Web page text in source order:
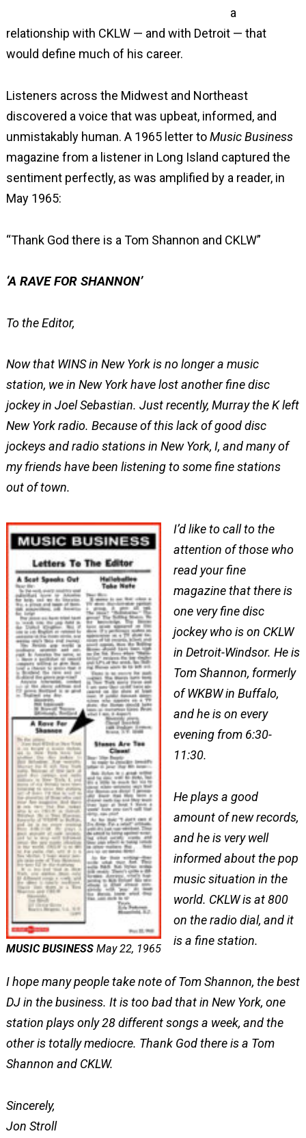
a
relationship with CKLW — and with Detroit — that
would define much of his career.
Listeners across the Midwest and Northeast
discovered a voice that was upbeat, informed, and
unmistakably human. A 1965 letter toMusic Business
magazine from a listener in Long Island captured the
sentiment perfectly, as was amplified by a reader, in
May 1965:
“Thank God there is a Tom Shannon and CKLW”
‘A RAVE FOR SHANNON’
To the Editor,
Now that WINS in New York is no longer a music
station, we in New York have lost another fine disc
jockey in Joel Sebastian. Just recently, Murray the K left
New York radio. Because of this lack of good disc
jockeys and radio stations in New York, I, and many of
my friends have been listening to some fine stations
out of town.
MUSIC BUSINESSMay 22, 1965
I’d like to call to the
attention of those who
read your fine
magazine that there is
one very fine disc
jockey who is on CKLW
in Detroit-Windsor. He is
Tom Shannon, formerly
of WKBW in Buffalo,
and he is on every
evening from 6:30-
11:30.
He plays a good
amount of new records,
and he is very well
informed about the pop
music situation in the
world. CKLW is at 800
on the radio dial, and it
is a fine station.
I hope many people take note of Tom Shannon, the best
DJ in the business. It is too bad that in New York, one
station plays only 28 different songs a week, and the
other is totally mediocre. Thank God there is a Tom
Shannon and CKLW.
Sincerely,
Jon Stroll